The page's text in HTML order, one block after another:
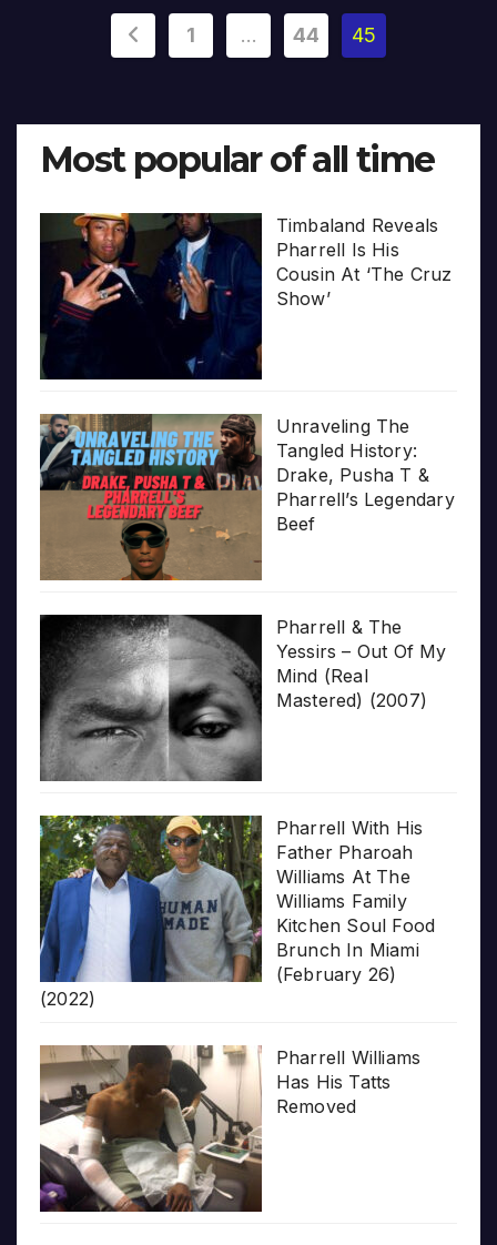
Posts
1 … 44 45
Most popular of all time
Timbaland Reveals
Pharrell Is His
Cousin At ‘The Cruz
Show’
Unraveling The
Tangled History:
Drake, Pusha T &
Pharrell’s Legendary
Beef
Pharrell & The
Yessirs – Out Of My
Mind (Real
Mastered) (2007)
Pharrell With His
Father Pharoah
Williams At The
Williams Family
Kitchen Soul Food
Brunch In Miami
(February 26)
(2022)
Pharrell Williams
Has His Tatts
Removed